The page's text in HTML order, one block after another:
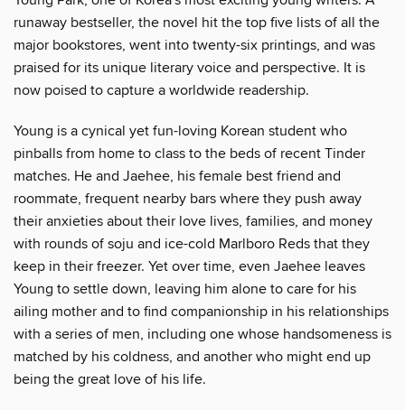
runaway bestseller, the novel hit the top five lists of all the
major bookstores, went into twenty-six printings, and was
praised for its unique literary voice and perspective. It is
now poised to capture a worldwide readership.
Young is a cynical yet fun-loving Korean student who
pinballs from home to class to the beds of recent Tinder
matches. He and Jaehee, his female best friend and
roommate, frequent nearby bars where they push away
their anxieties about their love lives, families, and money
with rounds of soju and ice-cold Marlboro Reds that they
keep in their freezer. Yet over time, even Jaehee leaves
Young to settle down, leaving him alone to care for his
ailing mother and to find companionship in his relationships
with a series of men, including one whose handsomeness is
matched by his coldness, and another who might end up
being the great love of his life.